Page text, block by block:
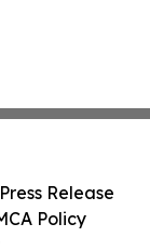
Release
Policy